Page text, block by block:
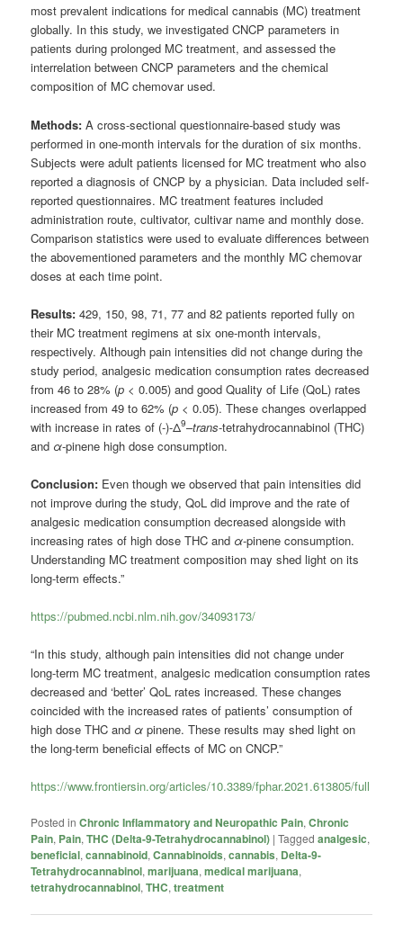
most prevalent indications for medical cannabis (MC) treatment
globally. In this study, we investigated CNCP parameters in
patients during prolonged MC treatment, and assessed the
interrelation between CNCP parameters and the chemical
composition of MC chemovar used.
Methods: A cross-sectional questionnaire-based study was
performed in one-month intervals for the duration of six months.
Subjects were adult patients licensed for MC treatment who also
reported a diagnosis of CNCP by a physician. Data included self-
reported questionnaires. MC treatment features included
administration route, cultivator, cultivar name and monthly dose.
Comparison statistics were used to evaluate differences between
the abovementioned parameters and the monthly MC chemovar
doses at each time point.
Results: 429, 150, 98, 71, 77 and 82 patients reported fully on
their MC treatment regimens at six one-month intervals,
respectively. Although pain intensities did not change during the
study period, analgesic medication consumption rates decreased
from 46 to 28% (p < 0.005) and good Quality of Life (QoL) rates
increased from 49 to 62% (p < 0.05). These changes overlapped
with increase in rates of (-)-Δ9–trans-tetrahydrocannabinol (THC)
and α-pinene high dose consumption.
Conclusion: Even though we observed that pain intensities did
not improve during the study, QoL did improve and the rate of
analgesic medication consumption decreased alongside with
increasing rates of high dose THC and α-pinene consumption.
Understanding MC treatment composition may shed light on its
long-term effects.”
https://pubmed.ncbi.nlm.nih.gov/34093173/
“In this study, although pain intensities did not change under
long-term MC treatment, analgesic medication consumption rates
decreased and ‘better’ QoL rates increased. These changes
coincided with the increased rates of patients’ consumption of
high dose THC and α pinene. These results may shed light on
the long-term beneficial effects of MC on CNCP.”
https://www.frontiersin.org/articles/10.3389/fphar.2021.613805/full
Posted in Chronic Inflammatory and Neuropathic Pain,Chronic
Pain, Pain,THC (Delta-9-Tetrahydrocannabinol) |Tagged analgesic,
beneficial,cannabinoid,Cannabinoids,cannabis, Delta-9-
Tetrahydrocannabinol,marijuana,medical marijuana,
tetrahydrocannabinol,THC,treatment